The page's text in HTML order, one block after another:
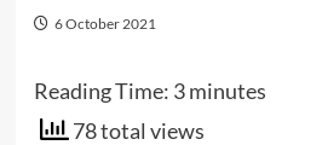
6 October 2021
Reading Time: 3 minutes
78 total views